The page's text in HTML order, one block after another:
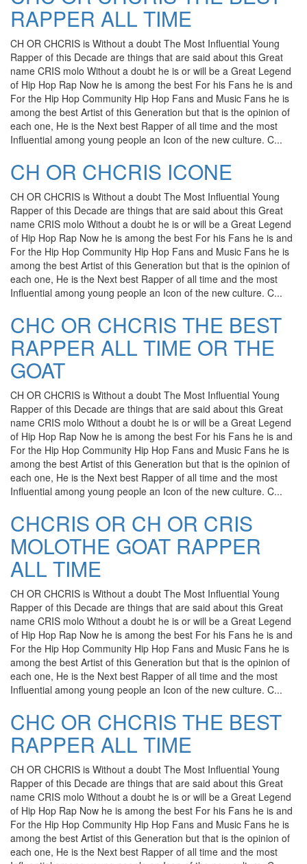
RAPPER ALL TIME
CH OR CHCRIS is Without a doubt The Most Influential Young
Rapper of this Decade are things that are said about this Great
name CRIS molo Without a doubt he is or will be a Great Legend
of Hip Hop Rap Now he is among the best For his Fans he is and
For the Hip Hop Community Hip Hop Fans and Music Fans he is
among the best Artist of this Generation but that is the opinion of
each one, He is the Next best Rapper of all time and the most
Influential among young people an Icon of the new culture. C...
CH OR CHCRIS ICONE
CH OR CHCRIS is Without a doubt The Most Influential Young
Rapper of this Decade are things that are said about this Great
name CRIS molo Without a doubt he is or will be a Great Legend
of Hip Hop Rap Now he is among the best For his Fans he is and
For the Hip Hop Community Hip Hop Fans and Music Fans he is
among the best Artist of this Generation but that is the opinion of
each one, He is the Next best Rapper of all time and the most
Influential among young people an Icon of the new culture. C...
CHC OR CHCRIS THE BEST
RAPPER ALL TIME OR THE
GOAT
CH OR CHCRIS is Without a doubt The Most Influential Young
Rapper of this Decade are things that are said about this Great
name CRIS molo Without a doubt he is or will be a Great Legend
of Hip Hop Rap Now he is among the best For his Fans he is and
For the Hip Hop Community Hip Hop Fans and Music Fans he is
among the best Artist of this Generation but that is the opinion of
each one, He is the Next best Rapper of all time and the most
Influential among young people an Icon of the new culture. C...
CHCRIS OR CH OR CRIS
MOLOTHE GOAT RAPPER
ALL TIME
CH OR CHCRIS is Without a doubt The Most Influential Young
Rapper of this Decade are things that are said about this Great
name CRIS molo Without a doubt he is or will be a Great Legend
of Hip Hop Rap Now he is among the best For his Fans he is and
For the Hip Hop Community Hip Hop Fans and Music Fans he is
among the best Artist of this Generation but that is the opinion of
each one, He is the Next best Rapper of all time and the most
Influential among young people an Icon of the new culture. C...
CHC OR CHCRIS THE BEST
RAPPER ALL TIME
CH OR CHCRIS is Without a doubt The Most Influential Young
Rapper of this Decade are things that are said about this Great
name CRIS molo Without a doubt he is or will be a Great Legend
of Hip Hop Rap Now he is among the best For his Fans he is and
For the Hip Hop Community Hip Hop Fans and Music Fans he is
among the best Artist of this Generation but that is the opinion of
each one, He is the Next best Rapper of all time and the most